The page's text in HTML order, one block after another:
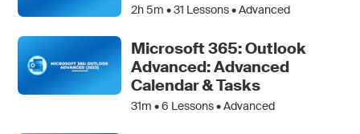
2h 5m •31 Lessons • Advanced
Microsoft 365: Outlook
Advanced: Advanced
Calendar & Tasks
31m •6 Lessons • Advanced